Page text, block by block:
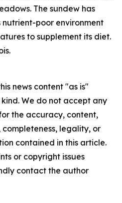
The sundew has
poor environment
to supplement its diet.
news content "as is"
We do not accept any
the accuracy, content,
completeness, legality, or
contained in this article.
or copyright issues
contact the author